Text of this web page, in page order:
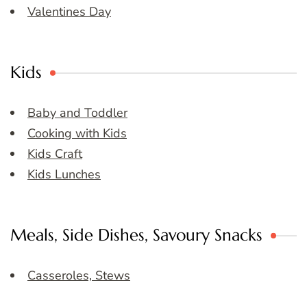
Valentines Day
Kids
Baby and Toddler
Cooking with Kids
Kids Craft
Kids Lunches
Meals, Side Dishes, Savoury Snacks
Casseroles, Stews